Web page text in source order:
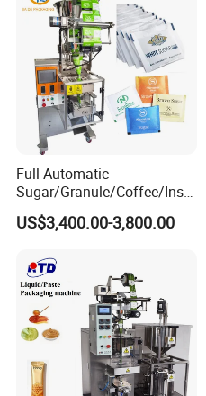
Full Automatic
Sugar/Granule/Coffee/Insta
nt Drinks Pouch Sachet
Packing Machine Factory
US$3,400.00-3,800.00